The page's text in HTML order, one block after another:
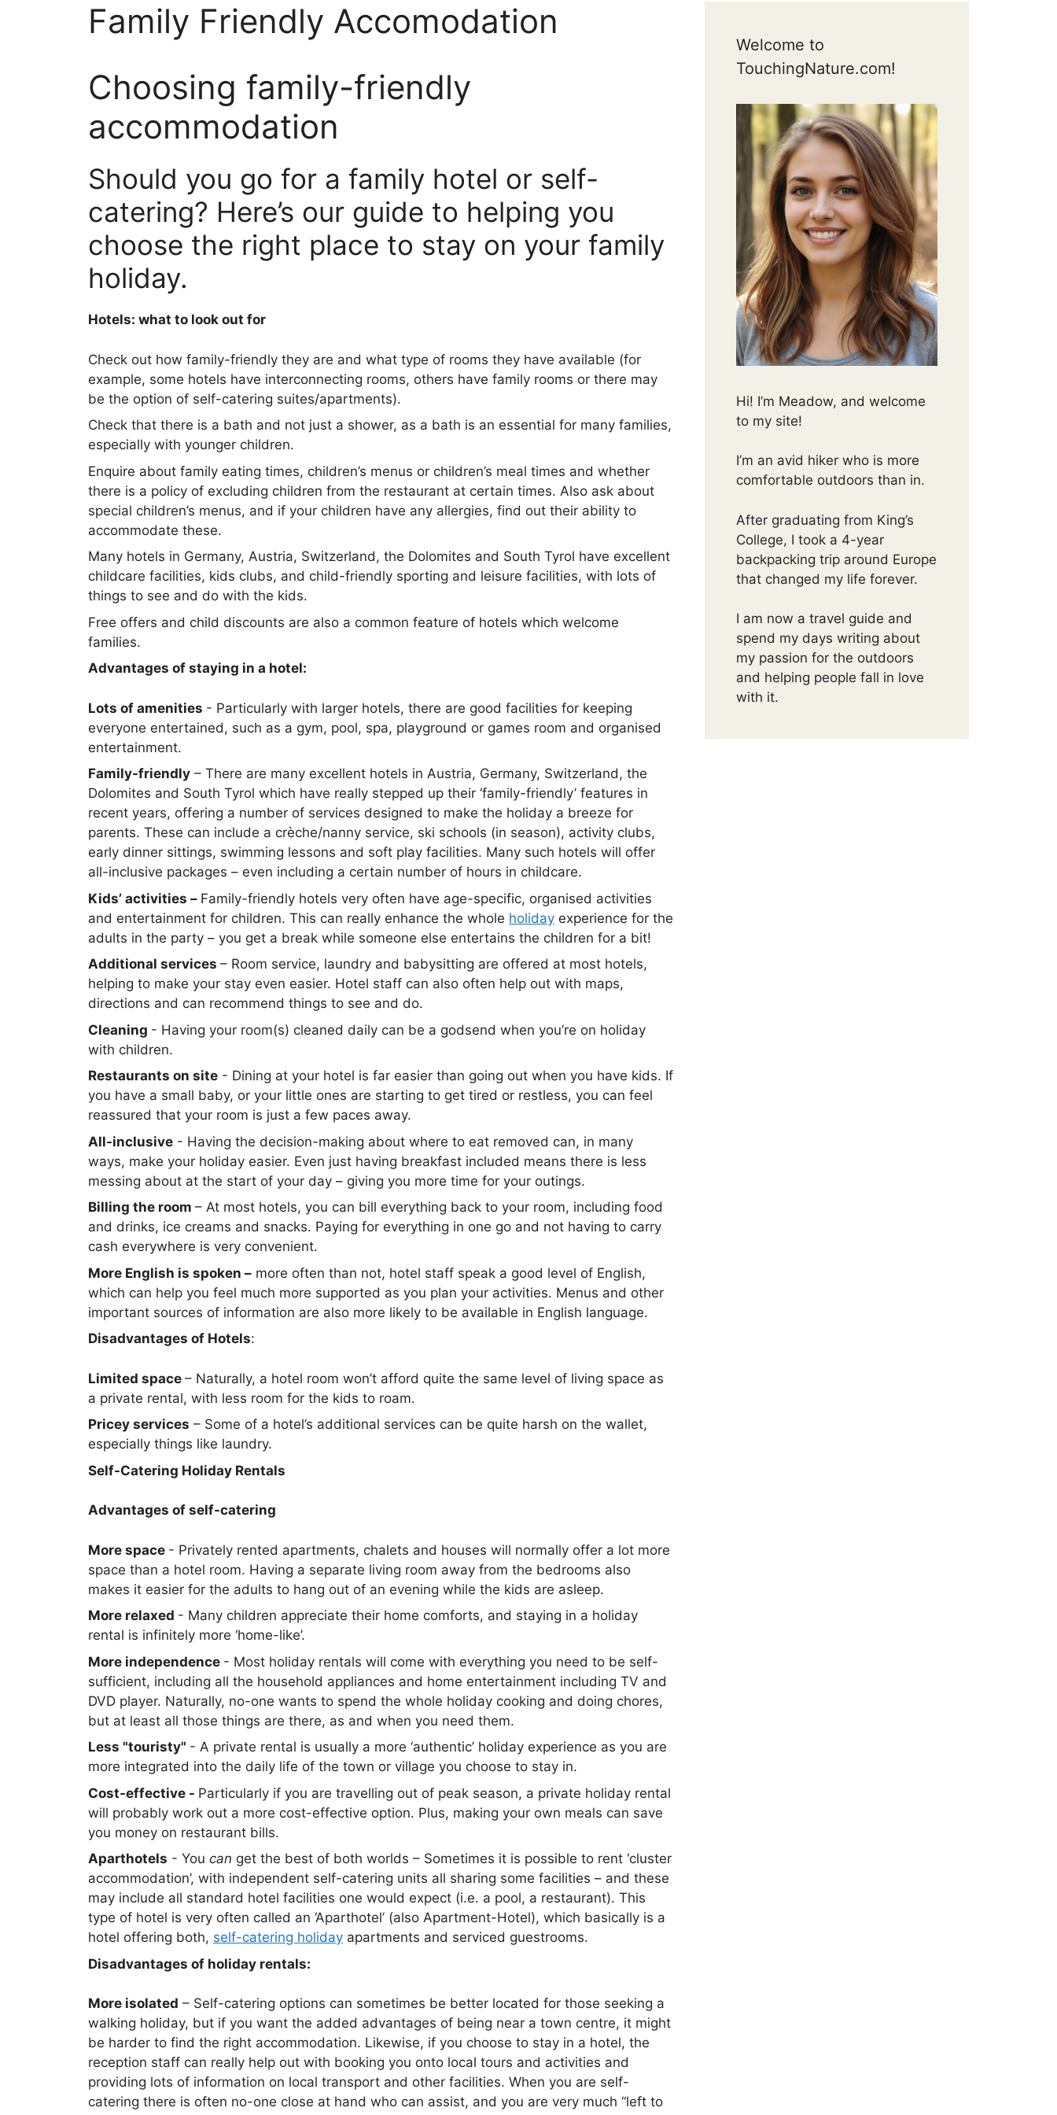
Family Friendly Accomodation
Choosing family-friendly
accommodation
Should you go for a family hotel or self-
catering? Here’s our guide to helping you
choose the right place to stay on your family
holiday.
Hotels: what to look out for
Check out how family-friendly they are and what type of rooms they have available (for
example, some hotels have interconnecting rooms, others have family rooms or there may
be the option of self-catering suites/apartments).
Check that there is a bath and not just a shower, as a bath is an essential for many families,
especially with younger children.
Enquire about family eating times, children’s menus or children’s meal times and whether
there is a policy of excluding children from the restaurant at certain times. Also ask about
special children’s menus, and if your children have any allergies, find out their ability to
accommodate these.
Many hotels in Germany, Austria, Switzerland, the Dolomites and South Tyrol have excellent
childcare facilities, kids clubs, and child-friendly sporting and leisure facilities, with lots of
things to see and do with the kids.
Free offers and child discounts are also a common feature of hotels which welcome
families.
Advantages of staying in a hotel:
Lots of amenities - Particularly with larger hotels, there are good facilities for keeping
everyone entertained, such as a gym, pool, spa, playground or games room and organised
entertainment.
Family-friendly – There are many excellent hotels in Austria, Germany, Switzerland, the
Dolomites and South Tyrol which have really stepped up their ‘family-friendly’ features in
recent years, offering a number of services designed to make the holiday a breeze for
parents. These can include a crèche/nanny service, ski schools (in season), activity clubs,
early dinner sittings, swimming lessons and soft play facilities. Many such hotels will offer
all-inclusive packages – even including a certain number of hours in childcare.
Kids’ activities – Family-friendly hotels very often have age-specific, organised activities
and entertainment for children. This can really enhance the whole holiday experience for the
adults in the party – you get a break while someone else entertains the children for a bit!
Additional services – Room service, laundry and babysitting are offered at most hotels,
helping to make your stay even easier. Hotel staff can also often help out with maps,
directions and can recommend things to see and do.
Cleaning - Having your room(s) cleaned daily can be a godsend when you’re on holiday
with children.
Restaurants on site - Dining at your hotel is far easier than going out when you have kids. If
you have a small baby, or your little ones are starting to get tired or restless, you can feel
reassured that your room is just a few paces away.
All-inclusive - Having the decision-making about where to eat removed can, in many
ways, make your holiday easier. Even just having breakfast included means there is less
messing about at the start of your day – giving you more time for your outings.
Billing the room – At most hotels, you can bill everything back to your room, including food
and drinks, ice creams and snacks. Paying for everything in one go and not having to carry
cash everywhere is very convenient.
More English is spoken – more often than not, hotel staff speak a good level of English,
which can help you feel much more supported as you plan your activities. Menus and other
important sources of information are also more likely to be available in English language.
Disadvantages of Hotels:
Limited space – Naturally, a hotel room won’t afford quite the same level of living space as
a private rental, with less room for the kids to roam.
Pricey services – Some of a hotel’s additional services can be quite harsh on the wallet,
especially things like laundry.
Self-Catering Holiday Rentals
Advantages of self-catering
More space - Privately rented apartments, chalets and houses will normally offer a lot more
space than a hotel room. Having a separate living room away from the bedrooms also
makes it easier for the adults to hang out of an evening while the kids are asleep.
More relaxed - Many children appreciate their home comforts, and staying in a holiday
rental is infinitely more ‘home-like’.
More independence - Most holiday rentals will come with everything you need to be self-
sufficient, including all the household appliances and home entertainment including TV and
DVD player. Naturally, no-one wants to spend the whole holiday cooking and doing chores,
but at least all those things are there, as and when you need them.
Less "touristy" - A private rental is usually a more ‘authentic’ holiday experience as you are
more integrated into the daily life of the town or village you choose to stay in.
Cost-effective - Particularly if you are travelling out of peak season, a private holiday rental
will probably work out a more cost-effective option. Plus, making your own meals can save
you money on restaurant bills.
Aparthotels - You can get the best of both worlds – Sometimes it is possible to rent ‘cluster
accommodation’, with independent self-catering units all sharing some facilities – and these
may include all standard hotel facilities one would expect (i.e. a pool, a restaurant). This
type of hotel is very often called an ‘Aparthotel’ (also Apartment-Hotel), which basically is a
hotel offering both, self-catering holiday apartments and serviced guestrooms.
Disadvantages of holiday rentals:
More isolated – Self-catering options can sometimes be better located for those seeking a
walking holiday, but if you want the added advantages of being near a town centre, it might
be harder to find the right accommodation. Likewise, if you choose to stay in a hotel, the
reception staff can really help out with booking you onto local tours and activities and
providing lots of information on local transport and other facilities. When you are self-
catering there is often no-one close at hand who can assist, and you are very much “left to
Welcome to
TouchingNature.com!
Hi! I’m Meadow, and welcome
to my site!
I’m an avid hiker who is more
comfortable outdoors than in.
After graduating from King’s
College, I took a 4-year
backpacking trip around Europe
that changed my life forever.
I am now a travel guide and
spend my days writing about
my passion for the outdoors
and helping people fall in love
with it.